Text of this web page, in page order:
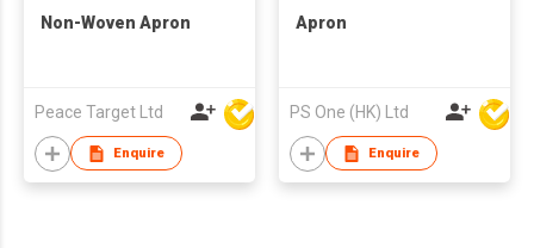
Non-Woven Apron
Peace Target Ltd
Enquire
Apron
PS One (HK) Ltd
Enquire